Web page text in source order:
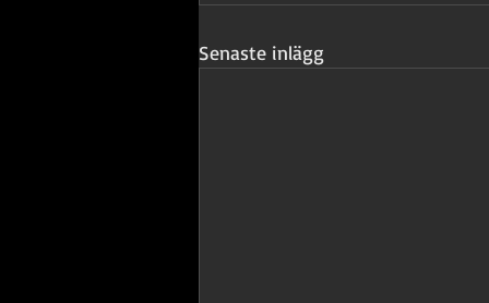
Senaste inlägg